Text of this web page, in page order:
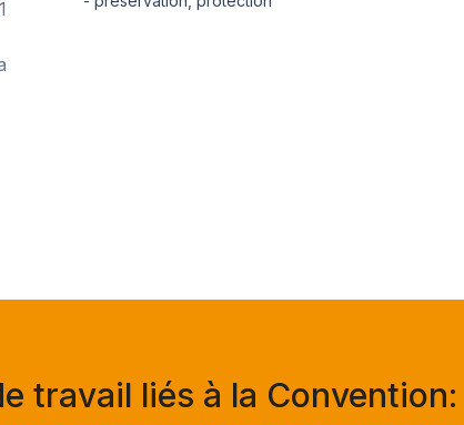
travail liés à la Convention: